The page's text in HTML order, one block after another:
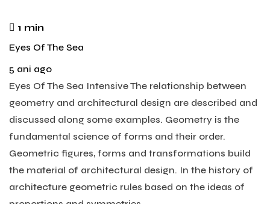
1 min
Eyes Of The Sea
5 ani ago
Eyes Of The Sea Intensive The relationship between
geometry and architectural design are described and
discussed along some examples. Geometry is the
fundamental science of forms and their order.
Geometric figures, forms and transformations build
the material of architectural design. In the history of
architecture geometric rules based on the ideas of